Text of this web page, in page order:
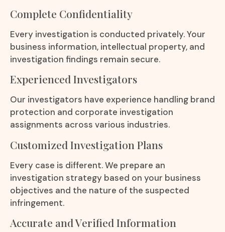
Complete Confidentiality
Every investigation is conducted privately. Your
business information, intellectual property, and
investigation findings remain secure.
Experienced Investigators
Our investigators have experience handling brand
protection and corporate investigation
assignments across various industries.
Customized Investigation Plans
Every case is different. We prepare an
investigation strategy based on your business
objectives and the nature of the suspected
infringement.
Accurate and Verified Information